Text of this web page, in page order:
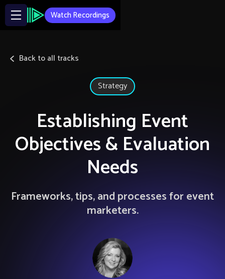
Watch Recordings
Back to all tracks
Strategy
Establishing Event
Objectives & Evaluation
Needs
Frameworks, tips, and processes for event
marketers.